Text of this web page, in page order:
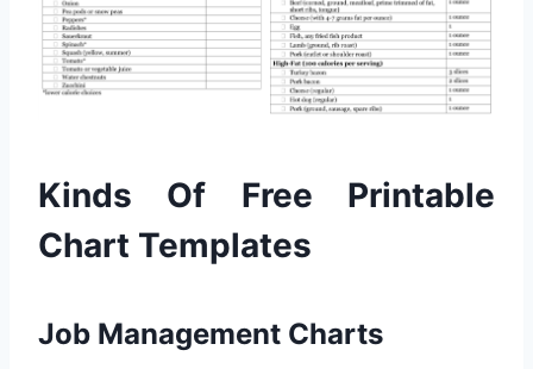
Kinds Of Free Printable
Chart Templates
Job Management Charts